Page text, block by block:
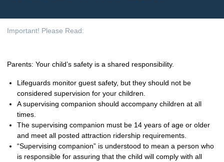
Important! Please Read:
Parents: Your child’s safety is a shared responsibility.
Lifeguards monitor guest safety, but they should not be
considered supervision for your children.
A supervising companion should accompany children at all
times.
The supervising companion must be 14 years of age or older
and meet all posted attraction ridership requirements.
“Supervising companion” is understood to mean a person who
is responsible for assuring that the child will comply with all